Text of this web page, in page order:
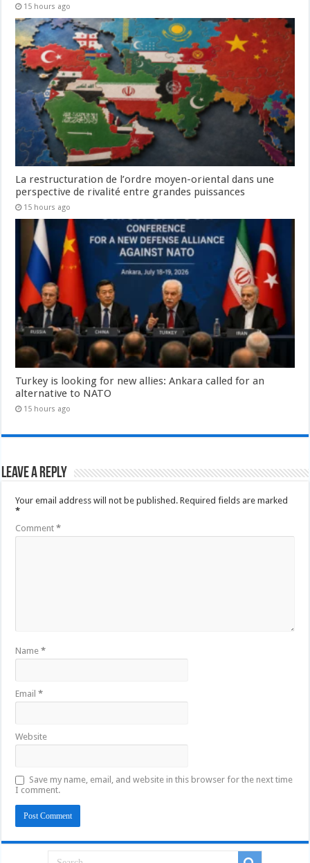
15 hours ago
La restructuration de l’ordre moyen-oriental dans une
perspective de rivalité entre grandes puissances
15 hours ago
Turkey is looking for new allies: Ankara called for an
alternative to NATO
15 hours ago
Leave a Reply
Your email address will not be published. Required fields are marked
*
Comment*
Name*
Email*
Website
Save my name, email, and website in this browser for the next time
I comment.